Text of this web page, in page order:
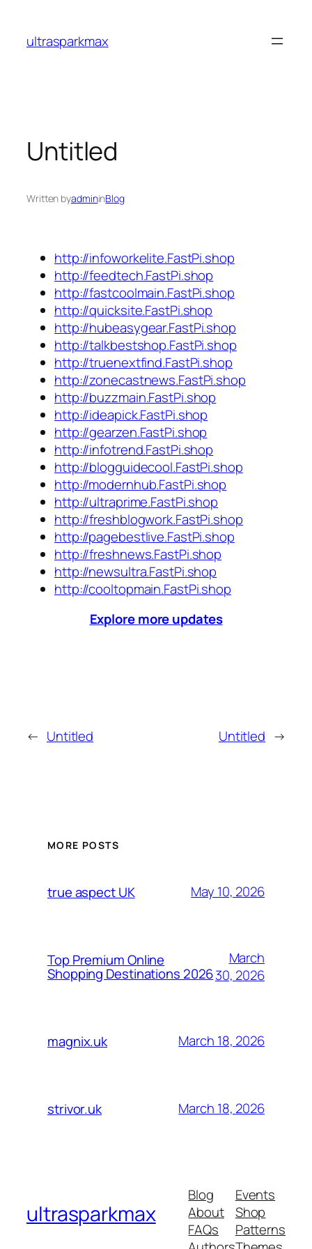
content
ultrasparkmax
Untitled
Written byadmininBlog
http://infoworkelite.FastPi.shop
http://feedtech.FastPi.shop
http://fastcoolmain.FastPi.shop
http://quicksite.FastPi.shop
http://hubeasygear.FastPi.shop
http://talkbestshop.FastPi.shop
http://truenextfind.FastPi.shop
http://zonecastnews.FastPi.shop
http://buzzmain.FastPi.shop
http://ideapick.FastPi.shop
http://gearzen.FastPi.shop
http://infotrend.FastPi.shop
http://blogguidecool.FastPi.shop
http://modernhub.FastPi.shop
http://ultraprime.FastPi.shop
http://freshblogwork.FastPi.shop
http://pagebestlive.FastPi.shop
http://freshnews.FastPi.shop
http://newsultra.FastPi.shop
http://cooltopmain.FastPi.shop
Explore more updates
← Untitled Untitled →
MORE POSTS
true aspect UK May 10, 2026
Top Premium Online
Shopping Destinations 2026
March
30, 2026
magnix.uk March 18, 2026
strivor.uk March 18, 2026
ultrasparkmax
Blog
About
FAQs
Events
Shop
Patterns